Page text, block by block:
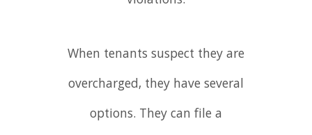
When tenants suspect they are
overcharged, they have several
options. They can file a